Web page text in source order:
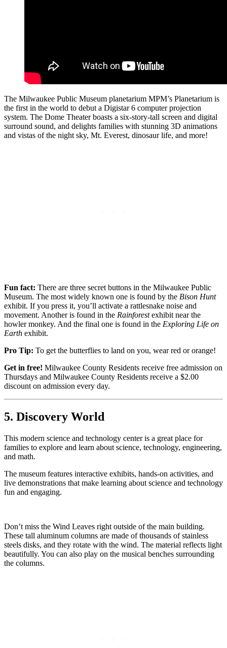
The Milwaukee Public Museum planetarium MPM’s Planetarium is
the first in the world to debut a Digistar 6 computer projection
system. The Dome Theater boasts a six-story-tall screen and digital
surround sound, and delights families with stunning 3D animations
and vistas of the night sky, Mt. Everest, dinosaur life, and more!
Fun fact: There are three secret buttons in the Milwaukee Public
Museum. The most widely known one is found by the Bison Hunt
exhibit. If you press it, you’ll activate a rattlesnake noise and
movement. Another is found in the Rainforestexhibit near the
howler monkey. And the final one is found in the Exploring Life on
Earth exhibit.
Pro Tip: To get the butterflies to land on you, wear red or orange!
Get in free! Milwaukee County Residents receive free admission on
Thursdays and Milwaukee County Residents receive a $2.00
discount on admission every day.
5. Discovery World
This modern science and technology center is a great place for
families to explore and learn about science, technology, engineering,
and math.
The museum features interactive exhibits, hands-on activities, and
live demonstrations that make learning about science and technology
fun and engaging.
Don’t miss the Wind Leaves right outside of the main building.
These tall aluminum columns are made of thousands of stainless
steels disks, and they rotate with the wind. The material reflects light
beautifully. You can also play on the musical benches surrounding
the columns.